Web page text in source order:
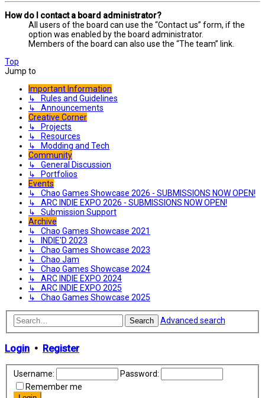
How do I contact a board administrator?
All users of the board can use the “Contact us” form, if the
option was enabled by the board administrator.
Members of the board can also use the “The team” link.
Top
Jump to
Important Information
↳ Rules and Guidelines
↳ Announcements
Creative Corner
↳ Projects
↳ Resources
↳ Modding and Tech
Community
↳ General Discussion
↳ Portfolios
Events
↳ Chao Games Showcase 2026 - SUBMISSIONS NOW OPEN!
↳ ARC INDIE EXPO 2026 - SUBMISSIONS NOW OPEN!
↳ Submission Support
Archive
↳ Chao Games Showcase 2021
↳ INDIE'D 2023
↳ Chao Games Showcase 2023
↳ Chao Jam
↳ Chao Games Showcase 2024
↳ ARC INDIE EXPO 2024
↳ ARC INDIE EXPO 2025
↳ Chao Games Showcase 2025
Search Advanced search
Login • Register
Username:
Password:
Remember me